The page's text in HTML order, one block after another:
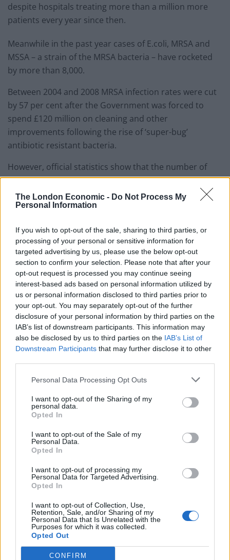
The London Economic - Do Not Process My
Personal Information
If you wish to opt-out of the sale, sharing to third parties, or
processing of your personal or sensitive information for
targeted advertising by us, please use the below opt-out
section to confirm your selection. Please note that after your
opt-out request is processed you may continue seeing
interest-based ads based on personal information utilized by
us or personal information disclosed to third parties prior to
your opt-out. You may separately opt-out of the further
disclosure of your personal information by third parties on the
IAB’s list of downstream participants. This information may
also be disclosed by us to third parties on the IAB’s List of
Downstream Participants that may further disclose it to other
Personal Data Processing Opt Outs
I want to opt-out of the Sharing of my
personal data.
Opted In
I want to opt-out of the Sale of my
Personal Data.
Opted In
I want to opt-out of processing my
Personal Data for Targeted Advertising.
Opted In
I want to opt-out of Collection, Use,
Retention, Sale, and/or Sharing of my
Personal Data that Is Unrelated with the
Purposes for which it was collected.
Opted Out
CONFIRM
despite hospitals treating more than a million more
patients every year since then.
Meanwhile in the past year cases of E.coli, MRSA and
MSSA – a strain of the MRSA bacteria – have rocketed
by more than 8,000.
Between 2004 and 2008 MRSA infection rates were cut
by 57 per cent after the Government was forced to
spend £120 million on cleaning and other
improvements following the rise of ‘super-bug’
antibiotic resistant bacteria.
However, official statistics show that the number of
MRSA infections increased in 2015/16 after many years
of decline.
has found that the risk of MRSA infection is 50 per cent
higher in hospitals that outsource cleaning contracts,
compared those that keep cleaning services in-house.
Rehana Azam, GMB National Secretary for Public
Services, said: “These appalling figures leave no doubt
that years of outsourcing and cuts to cleaning staff
pose a serious threat to patients’ safety.
“There must be no going back to days when thousands
of people died every year due to preventable hospital
related infections.
other bacterial infections is so concerning.
Bottling it? Reform face prospect of dropping to THIRD
Nigel Farage ‘unaware Parliamentary investigation
would restart’ after by-election – report
Illegal working arrests more than double under
Labour
Brits face worse queues at EU airports as September
rule change looms